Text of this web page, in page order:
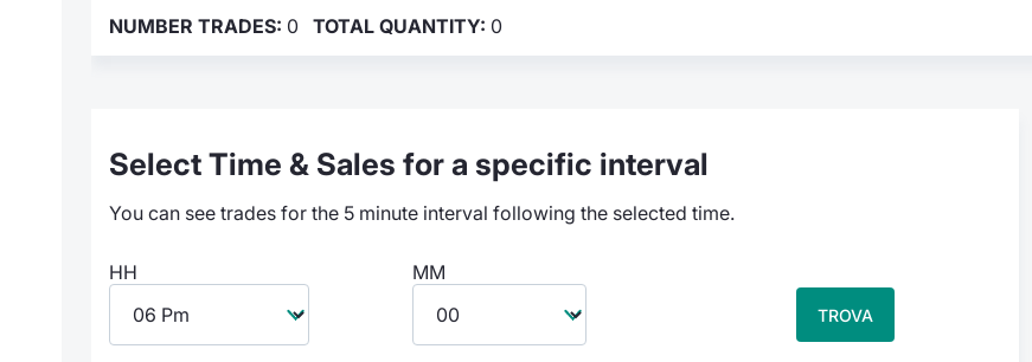
NUMBER TRADES: 0 TOTAL QUANTITY: 0
Select Time & Sales for a specific interval
You can see trades for the 5 minute interval following the selected time.
HH MM
TROVA